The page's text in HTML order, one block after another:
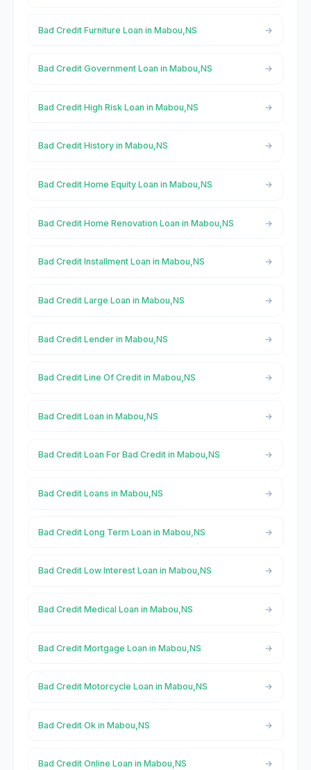
Bad Credit Furniture Loan in Mabou,NS
Bad Credit Government Loan in Mabou,NS
Bad Credit High Risk Loan in Mabou,NS
Bad Credit History in Mabou,NS
Bad Credit Home Equity Loan in Mabou,NS
Bad Credit Home Renovation Loan in Mabou,NS
Bad Credit Installment Loan in Mabou,NS
Bad Credit Large Loan in Mabou,NS
Bad Credit Lender in Mabou,NS
Bad Credit Line Of Credit in Mabou,NS
Bad Credit Loan in Mabou,NS
Bad Credit Loan For Bad Credit in Mabou,NS
Bad Credit Loans in Mabou,NS
Bad Credit Long Term Loan in Mabou,NS
Bad Credit Low Interest Loan in Mabou,NS
Bad Credit Medical Loan in Mabou,NS
Bad Credit Mortgage Loan in Mabou,NS
Bad Credit Motorcycle Loan in Mabou,NS
Bad Credit Ok in Mabou,NS
Bad Credit Online Loan in Mabou,NS